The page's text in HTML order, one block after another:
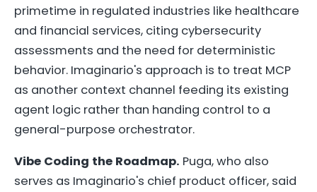
primetime in regulated industries like healthcare
and financial services, citing cybersecurity
assessments and the need for deterministic
behavior. Imaginario's approach is to treat MCP
as another context channel feeding its existing
agent logic rather than handing control to a
general-purpose orchestrator.
Vibe Coding the Roadmap. Puga, who also
serves as Imaginario's chief product officer, said